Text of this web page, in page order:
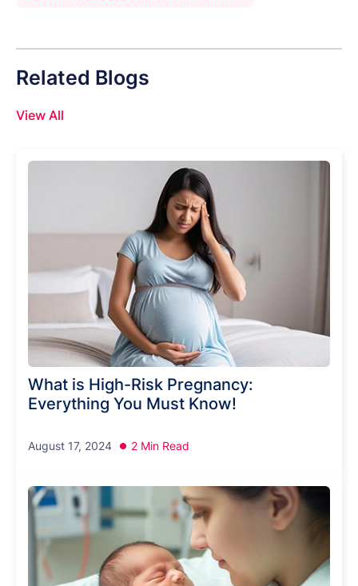
Related Blogs
View All
What is High-Risk Pregnancy:
Everything You Must Know!
August 17, 2024 2 Min Read